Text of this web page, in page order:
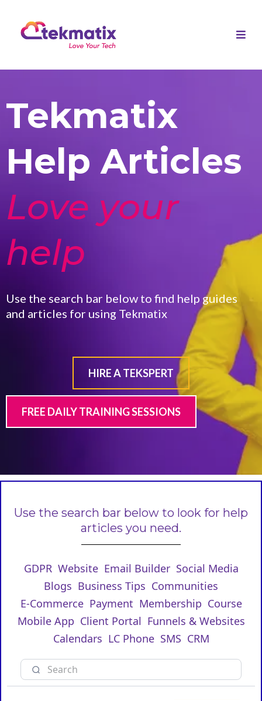
Tekmatix
Help Articles
Love your
help
Use the search bar below to find help guides
and articles for using Tekmatix
HIRE A TEKSPERT
FREE DAILY TRAINING SESSIONS
Use the search bar below to look for help
articles you need.
GDPR Website Email Builder Social Media
Blogs Business Tips Communities
E-Commerce Payment Membership Course
Mobile App Client Portal Funnels & Websites
Calendars LC Phone SMS CRM